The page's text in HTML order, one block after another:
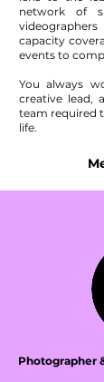
network of
capacity
events to
You always
creative lead,
team required
life.
Photographer